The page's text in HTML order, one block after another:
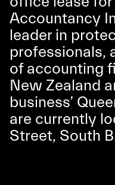
Accountancy
leader in
professionals,
of accounting
New Zealand
business’
are currently
Street, South